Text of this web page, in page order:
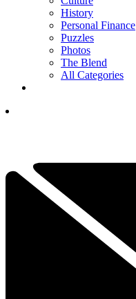
History
Personal Finance
Puzzles
Photos
The Blend
All Categories